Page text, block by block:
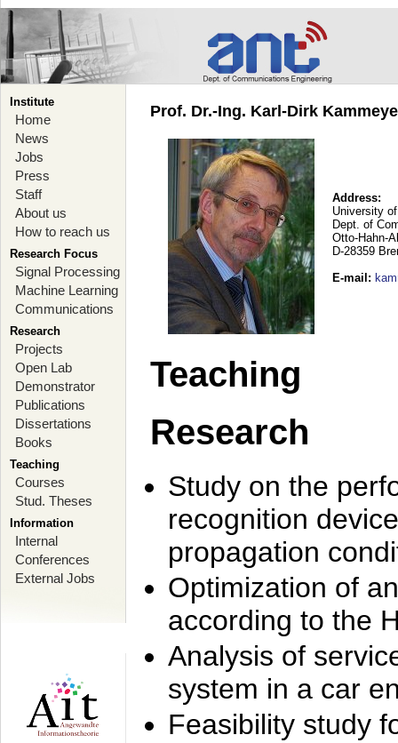
Institute
Home
News
Jobs
Press
Staff
About us
How to reach us
Research Focus
Signal Processing
Machine Learning
Communications
Research
Projects
Open Lab
Demonstrator
Publications
Dissertations
Books
Teaching
Courses
Stud. Theses
Information
Internal
Conferences
External Jobs
Prof. Dr.-Ing. Karl-Dirk
Address:
University
Dept. of
Otto-Hahn-
D-28359
E-mail :
Teaching
Research
Study on the
recognition
propagation
Optimization of
according to the
Analysis of
system in a car
Feasibility study